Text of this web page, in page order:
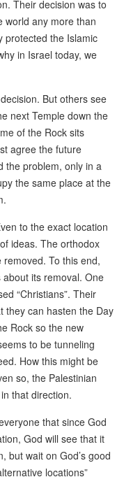
Their decision was to
world any more than
protected the Islamic
in Israel today, we
But others see
next Temple down the
of the Rock sits
agree the future
the problem, only in a
the same place at the
to the exact location
ideas. The orthodox
To this end,
its removal. One
“Christians”. Their
they can hasten the Day
Rock so the new
to be tunneling
How this might be
so, the Palestinian
that direction.
that since God
God will see that it
but wait on God’s good
locations”